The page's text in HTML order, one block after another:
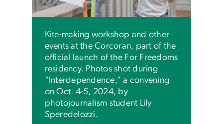
Kite-making workshop and other
events at the Corcoran, part of the
official launch of the For Freedoms
residency. Photos shot during
“Interdependence,” a convening
on Oct. 4-5, 2024, by
photojournalism student Lily
Speredelozzi.